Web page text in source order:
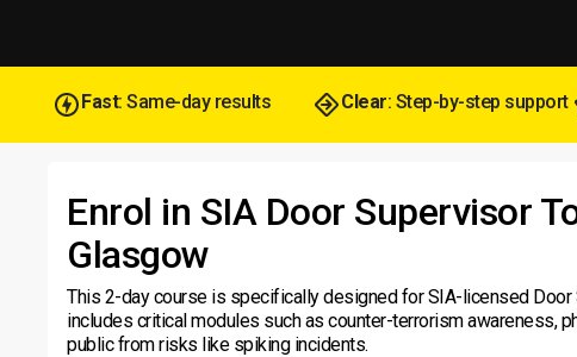
Fast: Same-day results Clear: Step-by-step support
Enrol in SIA Door Supervisor
Glasgow
This 2-day course is specifically designed for SIA-licensed
includes critical modules such as counter-terrorism awareness,
public from risks like spiking incidents.